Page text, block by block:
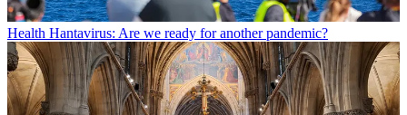
Health Hantavirus: Are we ready for another pandemic?